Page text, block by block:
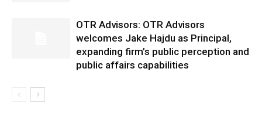
OTR Advisors: OTR Advisors
welcomes Jake Hajdu as Principal,
expanding firm’s public perception and
public affairs capabilities